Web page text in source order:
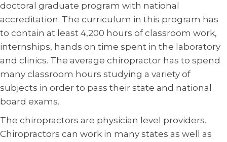
doctoral graduate program with national
accreditation. The curriculum in this program has
to contain at least 4,200 hours of classroom work,
internships, hands on time spent in the laboratory
and clinics. The average chiropractor has to spend
many classroom hours studying a variety of
subjects in order to pass their state and national
board exams.
The chiropractors are physician level providers.
Chiropractors can work in many states as well as